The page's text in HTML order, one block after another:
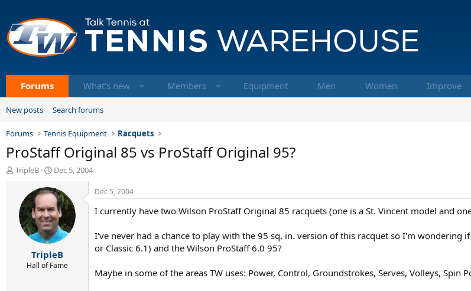
Forums What's new Members Equipment Men Women Improve
New posts Search forums
Forums Tennis Equipment Racquets
ProStaff Original 85 vs ProStaff Original 95?
T
d
TripleB
S
a
r
t
d
a
t
e
Dec 5, 2004
TripleB
Hall of Fame
Dec 5, 2004
I currently have two Wilson ProStaff Original 85 racquets (one is a St. Vincent model and
I've never had a chance to play with the 95 sq. in. version of this racquet so I'm wondering
or Classic 6.1) and the Wilson ProStaff 6.0 95?
Maybe in some of the areas TW uses: Power, Control, Groundstrokes, Serves, Volleys, Spin